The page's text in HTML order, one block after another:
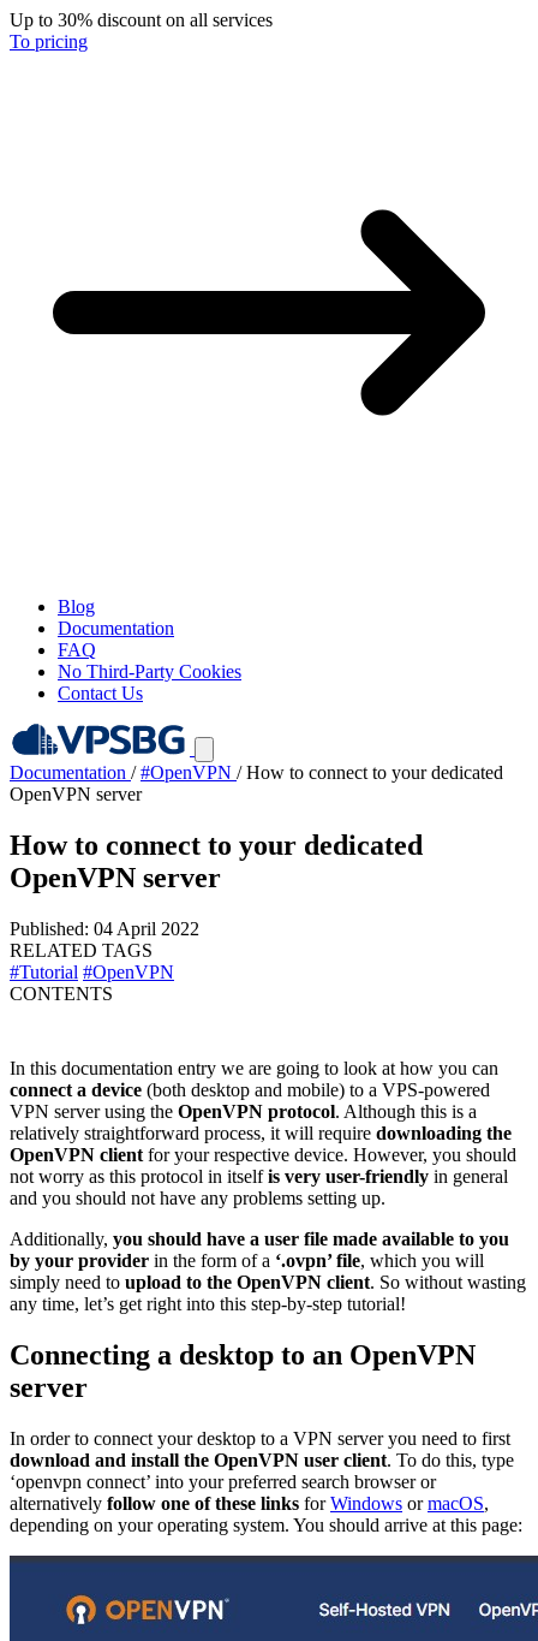
Up to 30% discount on all services
To pricing
Blog
Documentation
FAQ
No Third-Party Cookies
Contact Us
Documentation / #OpenVPN / How to connect to your dedicated
OpenVPN server
How to connect to your dedicated
OpenVPN server
Published: 04 April 2022
RELATED TAGS
#Tutorial #OpenVPN
CONTENTS
In this documentation entry we are going to look at how you can
connect a device (both desktop and mobile) to a VPS-powered
VPN server using the OpenVPN protocol. Although this is a
relatively straightforward process, it will require downloading the
OpenVPN client for your respective device. However, you should
not worry as this protocol in itselfis very user-friendly in general
and you should not have any problems setting up.
Additionally, you should have a user file made available to you
by your provider in the form of a ‘.ovpn’ file, which you will
simply need to upload to the OpenVPN client. So without wasting
any time, let’s get right into this step-by-step tutorial!
Connecting a desktop to an OpenVPN
server
In order to connect your desktop to a VPN server you need to first
download and install the OpenVPN user client. To do this, type
‘openvpn connect’ into your preferred search browser or
alternatively follow one of these links forWindows ormacOS,
depending on your operating system. You should arrive at this page: